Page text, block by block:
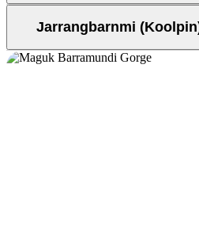
region
Yurmikmik walks
Jarrangbarnmi